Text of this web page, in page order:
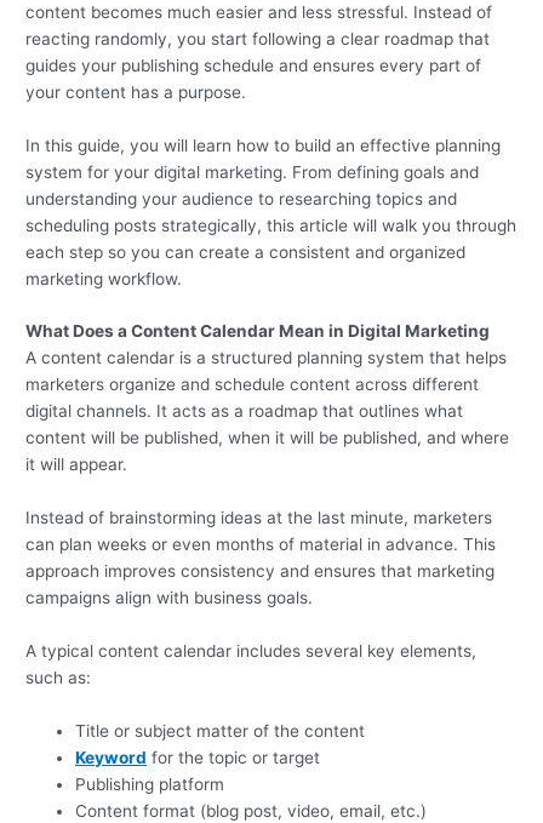
content becomes much easier and less stressful. Instead of
reacting randomly, you start following a clear roadmap that
guides your publishing schedule and ensures every part of
your content has a purpose.
In this guide, you will learn how to build an effective planning
system for your digital marketing. From defining goals and
understanding your audience to researching topics and
scheduling posts strategically, this article will walk you through
each step so you can create a consistent and organized
marketing workflow.
What Does a Content Calendar Mean in Digital Marketing
A content calendar is a structured planning system that helps
marketers organize and schedule content across different
digital channels. It acts as a roadmap that outlines what
content will be published, when it will be published, and where
it will appear.
Instead of brainstorming ideas at the last minute, marketers
can plan weeks or even months of material in advance. This
approach improves consistency and ensures that marketing
campaigns align with business goals.
A typical content calendar includes several key elements,
such as:
Title or subject matter of the content
Keyword for the topic or target
Publishing platform
Content format (blog post, video, email, etc.)